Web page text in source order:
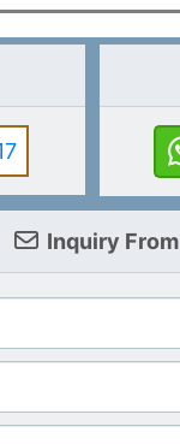
Inquiry From